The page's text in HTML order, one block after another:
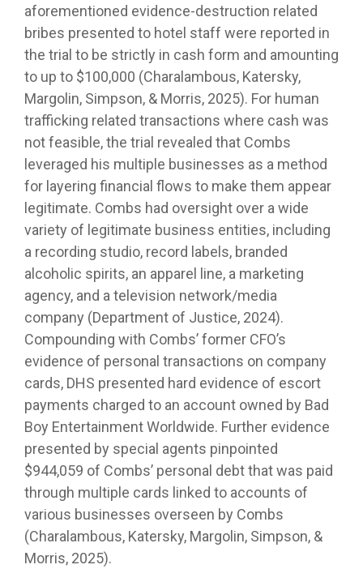
aforementioned evidence-destruction related
bribes presented to hotel staff were reported in
the trial to be strictly in cash form and amounting
to up to $100,000 (Charalambous, Katersky,
Margolin, Simpson, & Morris, 2025). For human
trafficking related transactions where cash was
not feasible, the trial revealed that Combs
leveraged his multiple businesses as a method
for layering financial flows to make them appear
legitimate. Combs had oversight over a wide
variety of legitimate business entities, including
a recording studio, record labels, branded
alcoholic spirits, an apparel line, a marketing
agency, and a television network/media
company (Department of Justice, 2024).
Compounding with Combs’ former CFO’s
evidence of personal transactions on company
cards, DHS presented hard evidence of escort
payments charged to an account owned by Bad
Boy Entertainment Worldwide. Further evidence
presented by special agents pinpointed
$944,059 of Combs’ personal debt that was paid
through multiple cards linked to accounts of
various businesses overseen by Combs
(Charalambous, Katersky, Margolin, Simpson, &
Morris, 2025).